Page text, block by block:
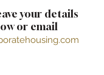
your details
or email